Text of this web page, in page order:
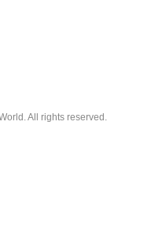
All rights reserved.